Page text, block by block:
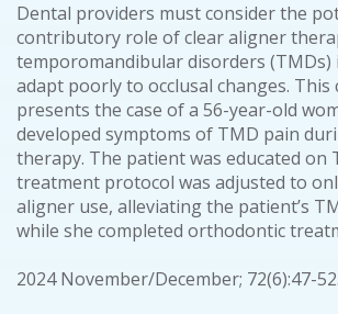
Dental providers must consider the
contributory role of clear aligner
temporomandibular disorders (TMDs)
adapt poorly to occlusal changes. This
presents the case of a 56-year-old
developed symptoms of TMD pain
therapy. The patient was educated on
treatment protocol was adjusted to
aligner use, alleviating the patient’s
while she completed orthodontic
2024 November/December; 72(6):47-52.